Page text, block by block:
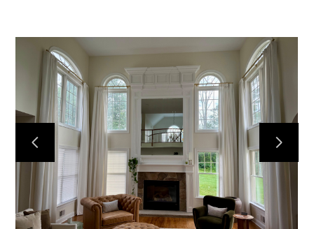
HOME
OUR WORK
ABOUT
CONTACT